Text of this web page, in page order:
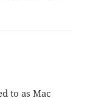
to as Mac